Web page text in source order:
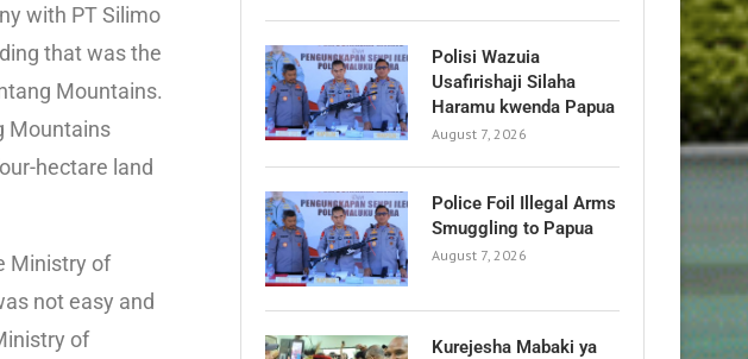
with PT Silimo
that was the
Mountains.
Mountains
hectare land
Ministry of
not easy and
of
Polisi Wazuia
Usafirishaji Silaha
Haramu kwenda Papua
August 7, 2026
Police Foil Illegal Arms
Smuggling to Papua
August 7, 2026
Kurejesha Mabaki ya